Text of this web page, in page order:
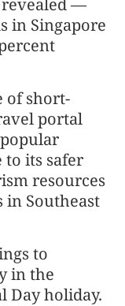
revealed —
in Singapore
of short-
portal
to its safer
resources
in Southeast
to
in the
Day holiday.